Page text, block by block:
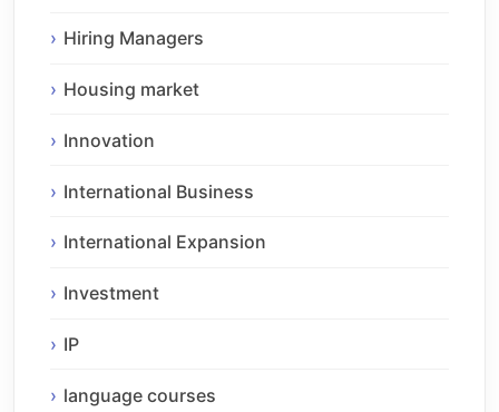
Hiring Managers
Housing market
Innovation
International Business
International Expansion
Investment
IP
language courses